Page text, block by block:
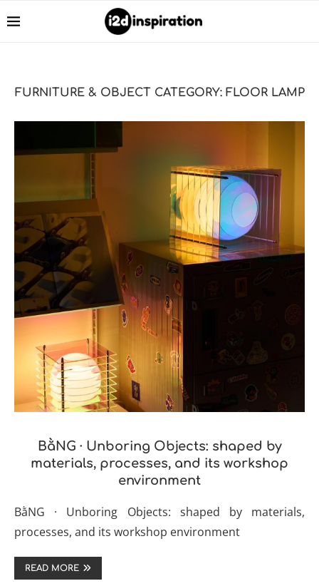
FURNITURE & OBJECT CATEGORY: FLOOR LAMP
BằNG · Unboring Objects: shaped by
materials, processes, and its workshop
environment
BằNG · Unboring Objects: shaped by materials,
processes, and its workshop environment
READ MORE